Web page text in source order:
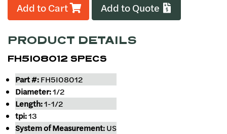
Add to Cart Add to Quote
PRODUCT DETAILS
FH5I08012 SPECS
Part #:FH5I08012
Diameter:1/2
Length:1-1/2
tpi:13
System of Measurement:US